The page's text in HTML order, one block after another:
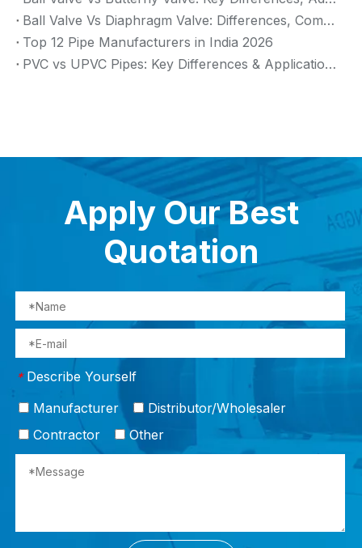
Ball Valve Vs Diaphragm Valve: Differences, Comparison And Selection Guide
Top 12 Pipe Manufacturers in India 2026
PVC vs UPVC Pipes: Key Differences & Applications (2026 Guide)
Apply Our Best
Quotation
* Describe Yourself
Manufacturer
Distributor/Wholesaler
Contractor
Other